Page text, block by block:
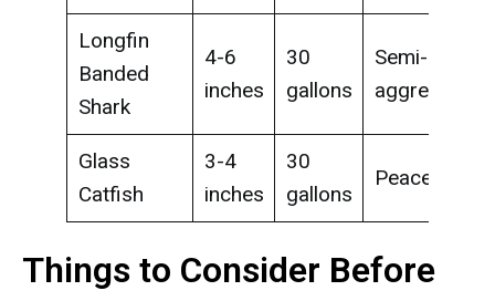
Longfin
Banded
Shark
4-6
inches
30
gallons
Semi-
aggressive
Glass
Catfish
3-4
inches
30
gallons
Peaceful
Things to Consider Before